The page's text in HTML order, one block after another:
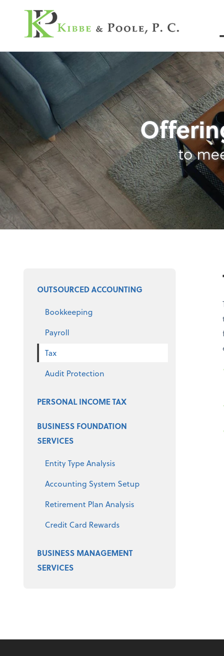
Kibbe & Poole,
Tax
to
Select a product
OUTSOURCED ACCOUNTING
Bookkeeping
Payroll
Tax
Audit Protection
PERSONAL INCOME TAX
BUSINESS FOUNDATION
SERVICES
Entity Type Analysis
Accounting System Setup
Retirement Plan Analysis
Credit Card Rewards
BUSINESS MANAGEMENT
SERVICES